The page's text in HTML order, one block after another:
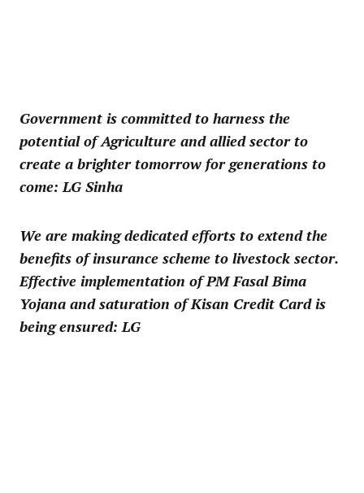
Government is committed to harness the
potential of Agriculture and allied sector to
create a brighter tomorrow for generations to
come: LG Sinha
We are making dedicated efforts to extend the
benefits of insurance scheme to livestock sector.
Effective implementation of PM Fasal Bima
Yojana and saturation of Kisan Credit Card is
being ensured: LG